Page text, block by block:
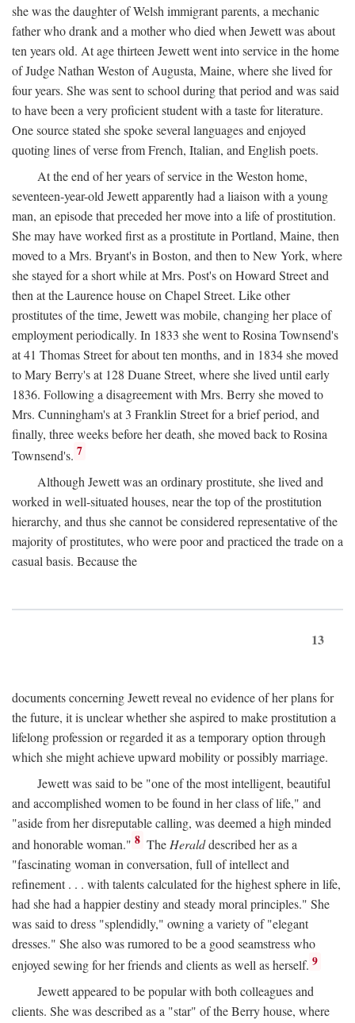
she was the daughter of Welsh immigrant parents, a mechanic
father who drank and a mother who died when Jewett was about
ten years old. At age thirteen Jewett went into service in the home
of Judge Nathan Weston of Augusta, Maine, where she lived for
four years. She was sent to school during that period and was said
to have been a very proficient student with a taste for literature.
One source stated she spoke several languages and enjoyed
quoting lines of verse from French, Italian, and English poets.
At the end of her years of service in the Weston home,
seventeen-year-old Jewett apparently had a liaison with a young
man, an episode that preceded her move into a life of prostitution.
She may have worked first as a prostitute in Portland, Maine, then
moved to a Mrs. Bryant's in Boston, and then to New York, where
she stayed for a short while at Mrs. Post's on Howard Street and
then at the Laurence house on Chapel Street. Like other
prostitutes of the time, Jewett was mobile, changing her place of
employment periodically. In 1833 she went to Rosina Townsend's
at 41 Thomas Street for about ten months, and in 1834 she moved
to Mary Berry's at 128 Duane Street, where she lived until early
1836. Following a disagreement with Mrs. Berry she moved to
Mrs. Cunningham's at 3 Franklin Street for a brief period, and
finally, three weeks before her death, she moved back to Rosina
Townsend's. 7
Although Jewett was an ordinary prostitute, she lived and
worked in well-situated houses, near the top of the prostitution
hierarchy, and thus she cannot be considered representative of the
majority of prostitutes, who were poor and practiced the trade on a
casual basis. Because the
13
documents concerning Jewett reveal no evidence of her plans for
the future, it is unclear whether she aspired to make prostitution a
lifelong profession or regarded it as a temporary option through
which she might achieve upward mobility or possibly marriage.
Jewett was said to be "one of the most intelligent, beautiful
and accomplished women to be found in her class of life," and
"aside from her disreputable calling, was deemed a high minded
and honorable woman." 8 The Heralddescribed her as a
"fascinating woman in conversation, full of intellect and
refinement . . . with talents calculated for the highest sphere in life,
had she had a happier destiny and steady moral principles." She
was said to dress "splendidly," owning a variety of "elegant
dresses." She also was rumored to be a good seamstress who
enjoyed sewing for her friends and clients as well as herself. 9
Jewett appeared to be popular with both colleagues and
clients. She was described as a "star" of the Berry house, where